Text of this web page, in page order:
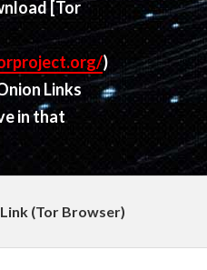
[Tor
)
Links
in that
Link (Tor Browser)